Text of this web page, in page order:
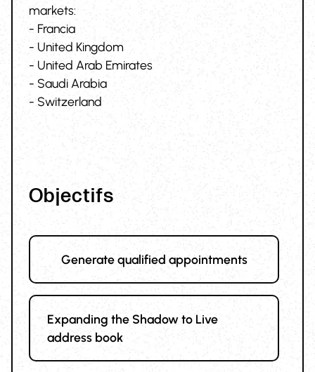
markets:
- Francia
- United Kingdom
- United Arab Emirates
- Saudi Arabia
- Switzerland
Objectifs
Generate qualified appointments
Expanding the Shadow to Live
address book